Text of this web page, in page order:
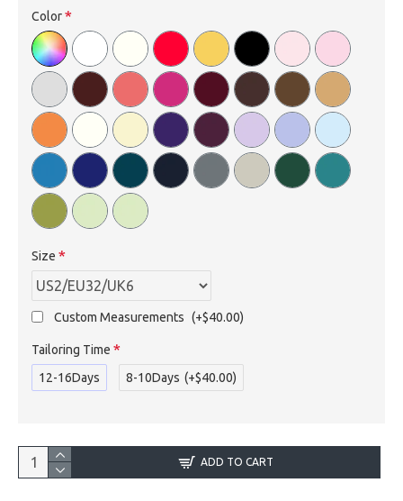
Color
Size
Custom Measurements (+$40.00)
Tailoring Time
12-16Days
8-10Days (+$40.00)
ADD TO CART